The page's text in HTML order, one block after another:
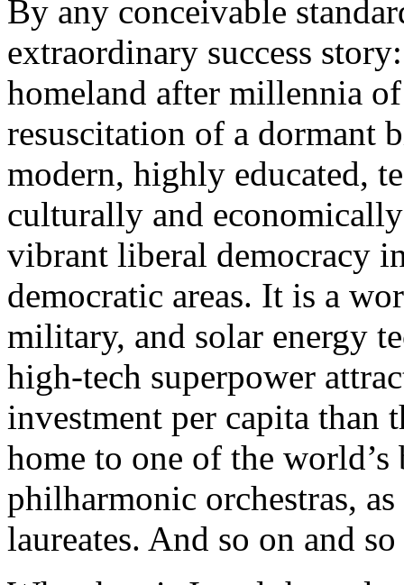
By any conceivable
extraordinary success
homeland after millennia
resuscitation of a dormant
modern, highly educated,
culturally and
vibrant liberal democracy
democratic areas. It is a
military, and solar energy
high-tech superpower
investment per capita than
home to one of the world’s
philharmonic orchestras,
laureates. And so on and